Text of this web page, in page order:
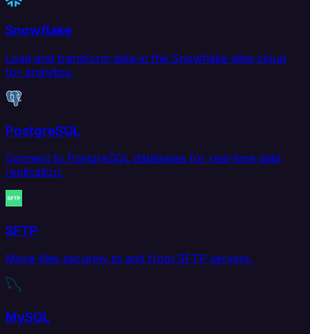
Snowflake
Load and transform data in the Snowflake data cloud
for analytics.
PostgreSQL
Connect to PostgreSQL databases for real-time data
replication.
SFTP
Move files securely to and from SFTP servers.
MySQL